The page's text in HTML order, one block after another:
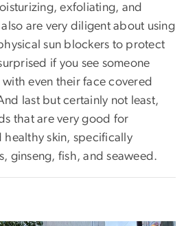
exfoliating, and
are very diligent about using
sun blockers to protect
if you see someone
even their face covered
last but certainly not least,
that are very good for
healthy skin, specifically
ginseng, fish, and seaweed.